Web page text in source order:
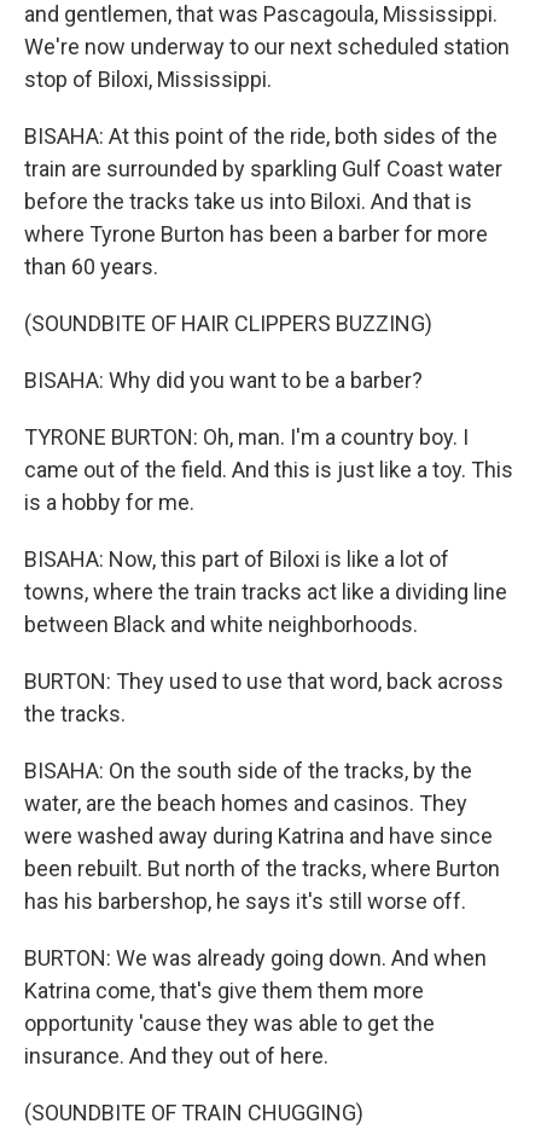
and gentlemen, that was Pascagoula, Mississippi.
We're now underway to our next scheduled station
stop of Biloxi, Mississippi.
BISAHA: At this point of the ride, both sides of the
train are surrounded by sparkling Gulf Coast water
before the tracks take us into Biloxi. And that is
where Tyrone Burton has been a barber for more
than 60 years.
(SOUNDBITE OF HAIR CLIPPERS BUZZING)
BISAHA: Why did you want to be a barber?
TYRONE BURTON: Oh, man. I'm a country boy. I
came out of the field. And this is just like a toy. This
is a hobby for me.
BISAHA: Now, this part of Biloxi is like a lot of
towns, where the train tracks act like a dividing line
between Black and white neighborhoods.
BURTON: They used to use that word, back across
the tracks.
BISAHA: On the south side of the tracks, by the
water, are the beach homes and casinos. They
were washed away during Katrina and have since
been rebuilt. But north of the tracks, where Burton
has his barbershop, he says it's still worse off.
BURTON: We was already going down. And when
Katrina come, that's give them them more
opportunity 'cause they was able to get the
insurance. And they out of here.
(SOUNDBITE OF TRAIN CHUGGING)